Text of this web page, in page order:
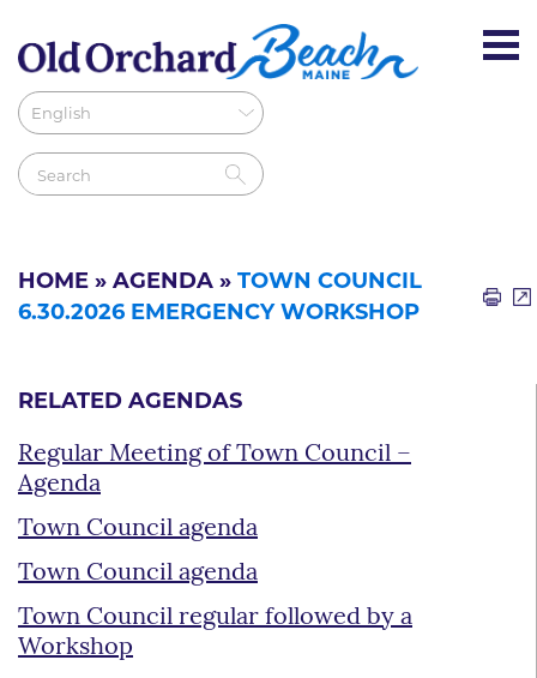
HOME » AGENDA » TOWN COUNCIL
6.30.2026 EMERGENCY WORKSHOP
RELATED AGENDAS
Regular Meeting of Town Council –
Agenda
Town Council agenda
Town Council agenda
Town Council regular followed by a
Workshop